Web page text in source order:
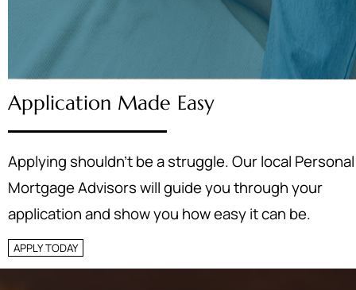
Application Made Easy
Applying shouldn’t be a struggle. Our local Personal
Mortgage Advisors will guide you through your
application and show you how easy it can be.
APPLY TODAY